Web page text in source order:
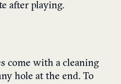
after playing.
come with a cleaning
hole at the end. To